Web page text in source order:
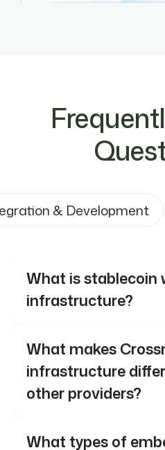
& Development
What is stablecoin
infrastructure?
businesses to create
wallets that hold and
such as USDC and
What makes
infrastructure
other providers?
What types of